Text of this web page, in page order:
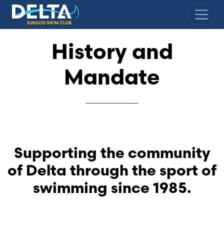
Delta Sungod Swim Club
History and
Mandate
Supporting the community
of Delta through the sport of
swimming since 1985.